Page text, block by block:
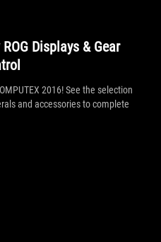
Displays & Gear
2016! See the selection
and accessories to complete